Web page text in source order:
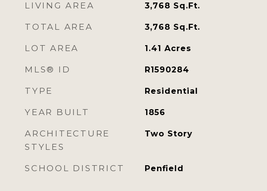
LIVING AREA 3,768 Sq.Ft.
TOTAL AREA 3,768 Sq.Ft.
LOT AREA 1.41 Acres
MLS® ID R1590284
TYPE Residential
YEAR BUILT 1856
ARCHITECTURE
STYLES
Two Story
SCHOOL DISTRICT Penfield